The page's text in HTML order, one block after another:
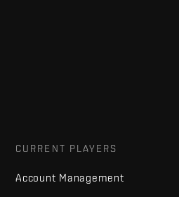
CURRENT PLAYERS
Account Management